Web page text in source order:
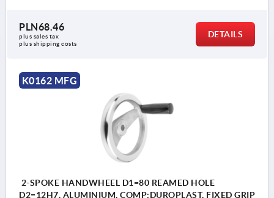
PLN68.46
plus sales tax
plus shipping costs
DETAILS
K0162 MFG
2-SPOKE HANDWHEEL D1=80 REAMED HOLE
D2=12H7, ALUMINIUM, COMP:DUROPLAST, FIXED GRIP